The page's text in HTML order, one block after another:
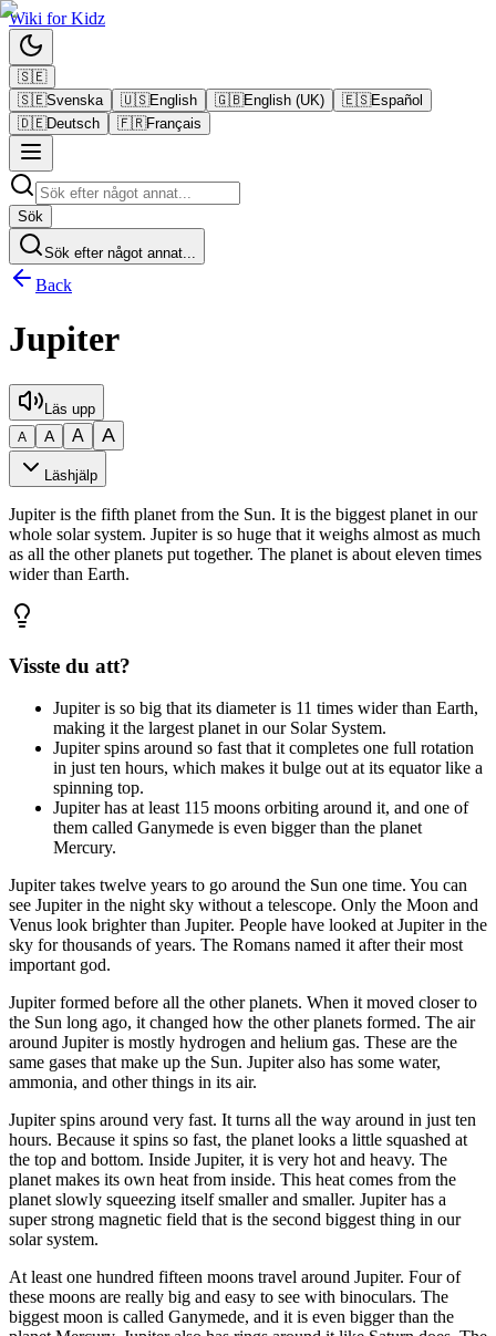
Wiki forKidz
🇸🇪
🇸🇪Svenska 🇺🇸English 🇬🇧English (UK) 🇪🇸Español
🇩🇪Deutsch 🇫🇷Français
Sök
Sök efter något annat...
Back
Jupiter
Läs upp
A A A A
Läshjälp
Jupiter is the fifth planet from the Sun. It is the biggest planet in our
whole solar system. Jupiter is so huge that it weighs almost as much
as all the other planets put together. The planet is about eleven times
wider than Earth.
Visste du att?
Jupiter is so big that its diameter is 11 times wider than Earth,
making it the largest planet in our Solar System.
Jupiter spins around so fast that it completes one full rotation
in just ten hours, which makes it bulge out at its equator like a
spinning top.
Jupiter has at least 115 moons orbiting around it, and one of
them called Ganymede is even bigger than the planet
Mercury.
Jupiter takes twelve years to go around the Sun one time. You can
see Jupiter in the night sky without a telescope. Only the Moon and
Venus look brighter than Jupiter. People have looked at Jupiter in the
sky for thousands of years. The Romans named it after their most
important god.
Jupiter formed before all the other planets. When it moved closer to
the Sun long ago, it changed how the other planets formed. The air
around Jupiter is mostly hydrogen and helium gas. These are the
same gases that make up the Sun. Jupiter also has some water,
ammonia, and other things in its air.
Jupiter spins around very fast. It turns all the way around in just ten
hours. Because it spins so fast, the planet looks a little squashed at
the top and bottom. Inside Jupiter, it is very hot and heavy. The
planet makes its own heat from inside. This heat comes from the
planet slowly squeezing itself smaller and smaller. Jupiter has a
super strong magnetic field that is the second biggest thing in our
solar system.
At least one hundred fifteen moons travel around Jupiter. Four of
these moons are really big and easy to see with binoculars. The
biggest moon is called Ganymede, and it is even bigger than the